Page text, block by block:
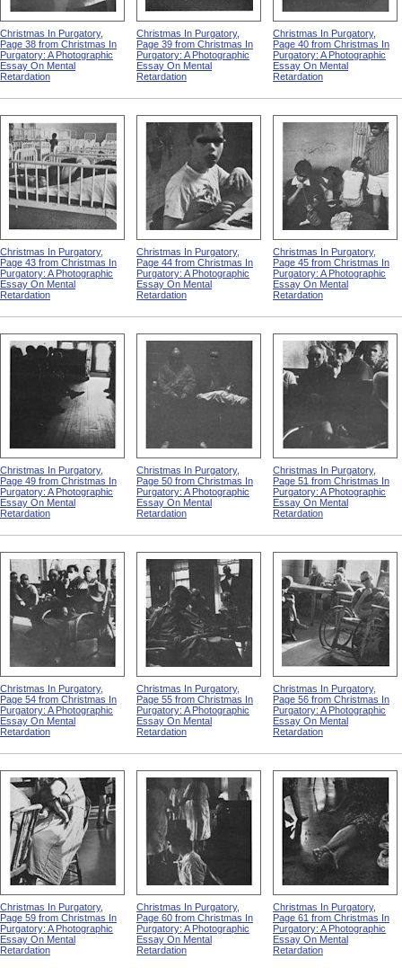
Christmas In Purgatory,
Page 38 from Christmas In
Purgatory: A Photographic
Essay On Mental
Retardation
Christmas In Purgatory,
Page 39 from Christmas In
Purgatory: A Photographic
Essay On Mental
Retardation
Christmas In Purgatory,
Page 40 from Christmas In
Purgatory: A Photographic
Essay On Mental
Retardation
Christmas In Purgatory,
Page 43 from Christmas In
Purgatory: A Photographic
Essay On Mental
Retardation
Christmas In Purgatory,
Page 44 from Christmas In
Purgatory: A Photographic
Essay On Mental
Retardation
Christmas In Purgatory,
Page 45 from Christmas In
Purgatory: A Photographic
Essay On Mental
Retardation
Christmas In Purgatory,
Page 49 from Christmas In
Purgatory: A Photographic
Essay On Mental
Retardation
Christmas In Purgatory,
Page 50 from Christmas In
Purgatory: A Photographic
Essay On Mental
Retardation
Christmas In Purgatory,
Page 51 from Christmas In
Purgatory: A Photographic
Essay On Mental
Retardation
Christmas In Purgatory,
Page 54 from Christmas In
Purgatory: A Photographic
Essay On Mental
Retardation
Christmas In Purgatory,
Page 55 from Christmas In
Purgatory: A Photographic
Essay On Mental
Retardation
Christmas In Purgatory,
Page 56 from Christmas In
Purgatory: A Photographic
Essay On Mental
Retardation
Christmas In Purgatory,
Page 59 from Christmas In
Purgatory: A Photographic
Essay On Mental
Retardation
Christmas In Purgatory,
Page 60 from Christmas In
Purgatory: A Photographic
Essay On Mental
Retardation
Christmas In Purgatory,
Page 61 from Christmas In
Purgatory: A Photographic
Essay On Mental
Retardation